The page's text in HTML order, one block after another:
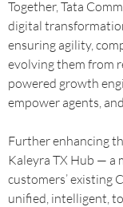
Together, Tata
digital
ensuring agility,
evolving them from
powered growth
empower agents,
Further enhancing
Kaleyra TX Hub — a
customers’ existing
unified, intelligent,